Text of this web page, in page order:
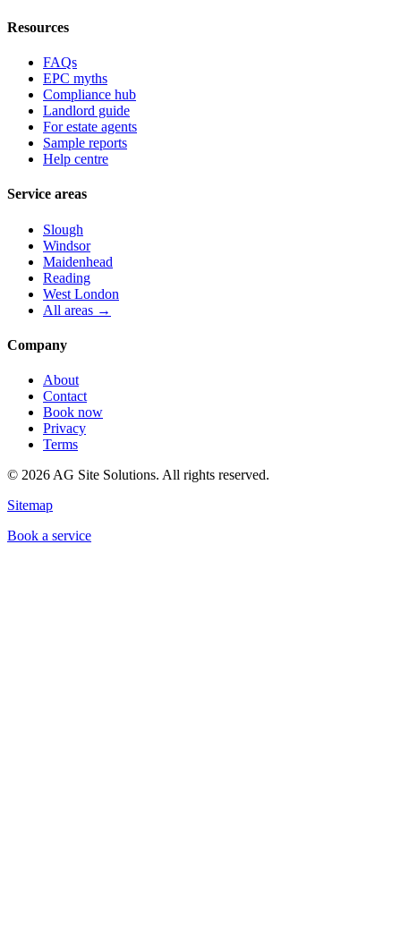
Resources
FAQs
EPC myths
Compliance hub
Landlord guide
For estate agents
Sample reports
Help centre
Service areas
Slough
Windsor
Maidenhead
Reading
West London
All areas →
Company
About
Contact
Book now
Privacy
Terms
© 2026 AG Site Solutions. All rights reserved.
Sitemap
Book a service